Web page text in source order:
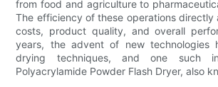
from food and agriculture to
The efficiency of these operations
costs, product quality, and overall
years, the advent of new technologies
drying techniques, and one such
Polyacrylamide Powder Flash Dryer, also